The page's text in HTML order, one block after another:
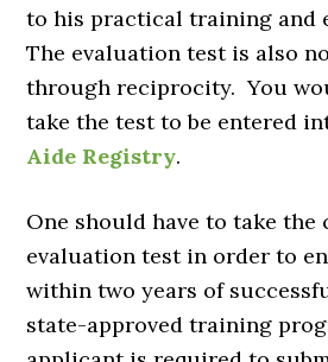
to his practical training and
The evaluation test is also
through reciprocity. You
take the test to be entered
Aide Registry.
One should have to take
evaluation test in order to
within two years of
state-approved training